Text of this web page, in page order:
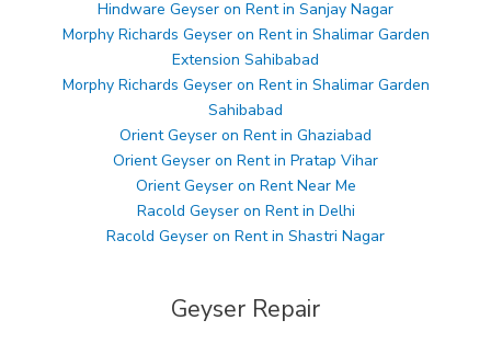
Hindware Geyser on Rent in Sanjay Nagar
Morphy Richards Geyser on Rent in Shalimar Garden
Extension Sahibabad
Morphy Richards Geyser on Rent in Shalimar Garden
Sahibabad
Orient Geyser on Rent in Ghaziabad
Orient Geyser on Rent in Pratap Vihar
Orient Geyser on Rent Near Me
Racold Geyser on Rent in Delhi
Racold Geyser on Rent in Shastri Nagar
Geyser Repair